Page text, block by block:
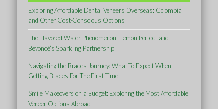
Exploring Affordable Dental Veneers Overseas: Colombia
and Other Cost-Conscious Options
The Flavored Water Phenomenon: Lemon Perfect and
Beyoncé’s Sparkling Partnership
Navigating the Braces Journey: What To Expect When
Getting Braces For The First Time
Smile Makeovers on a Budget: Exploring the Most Affordable
Veneer Options Abroad